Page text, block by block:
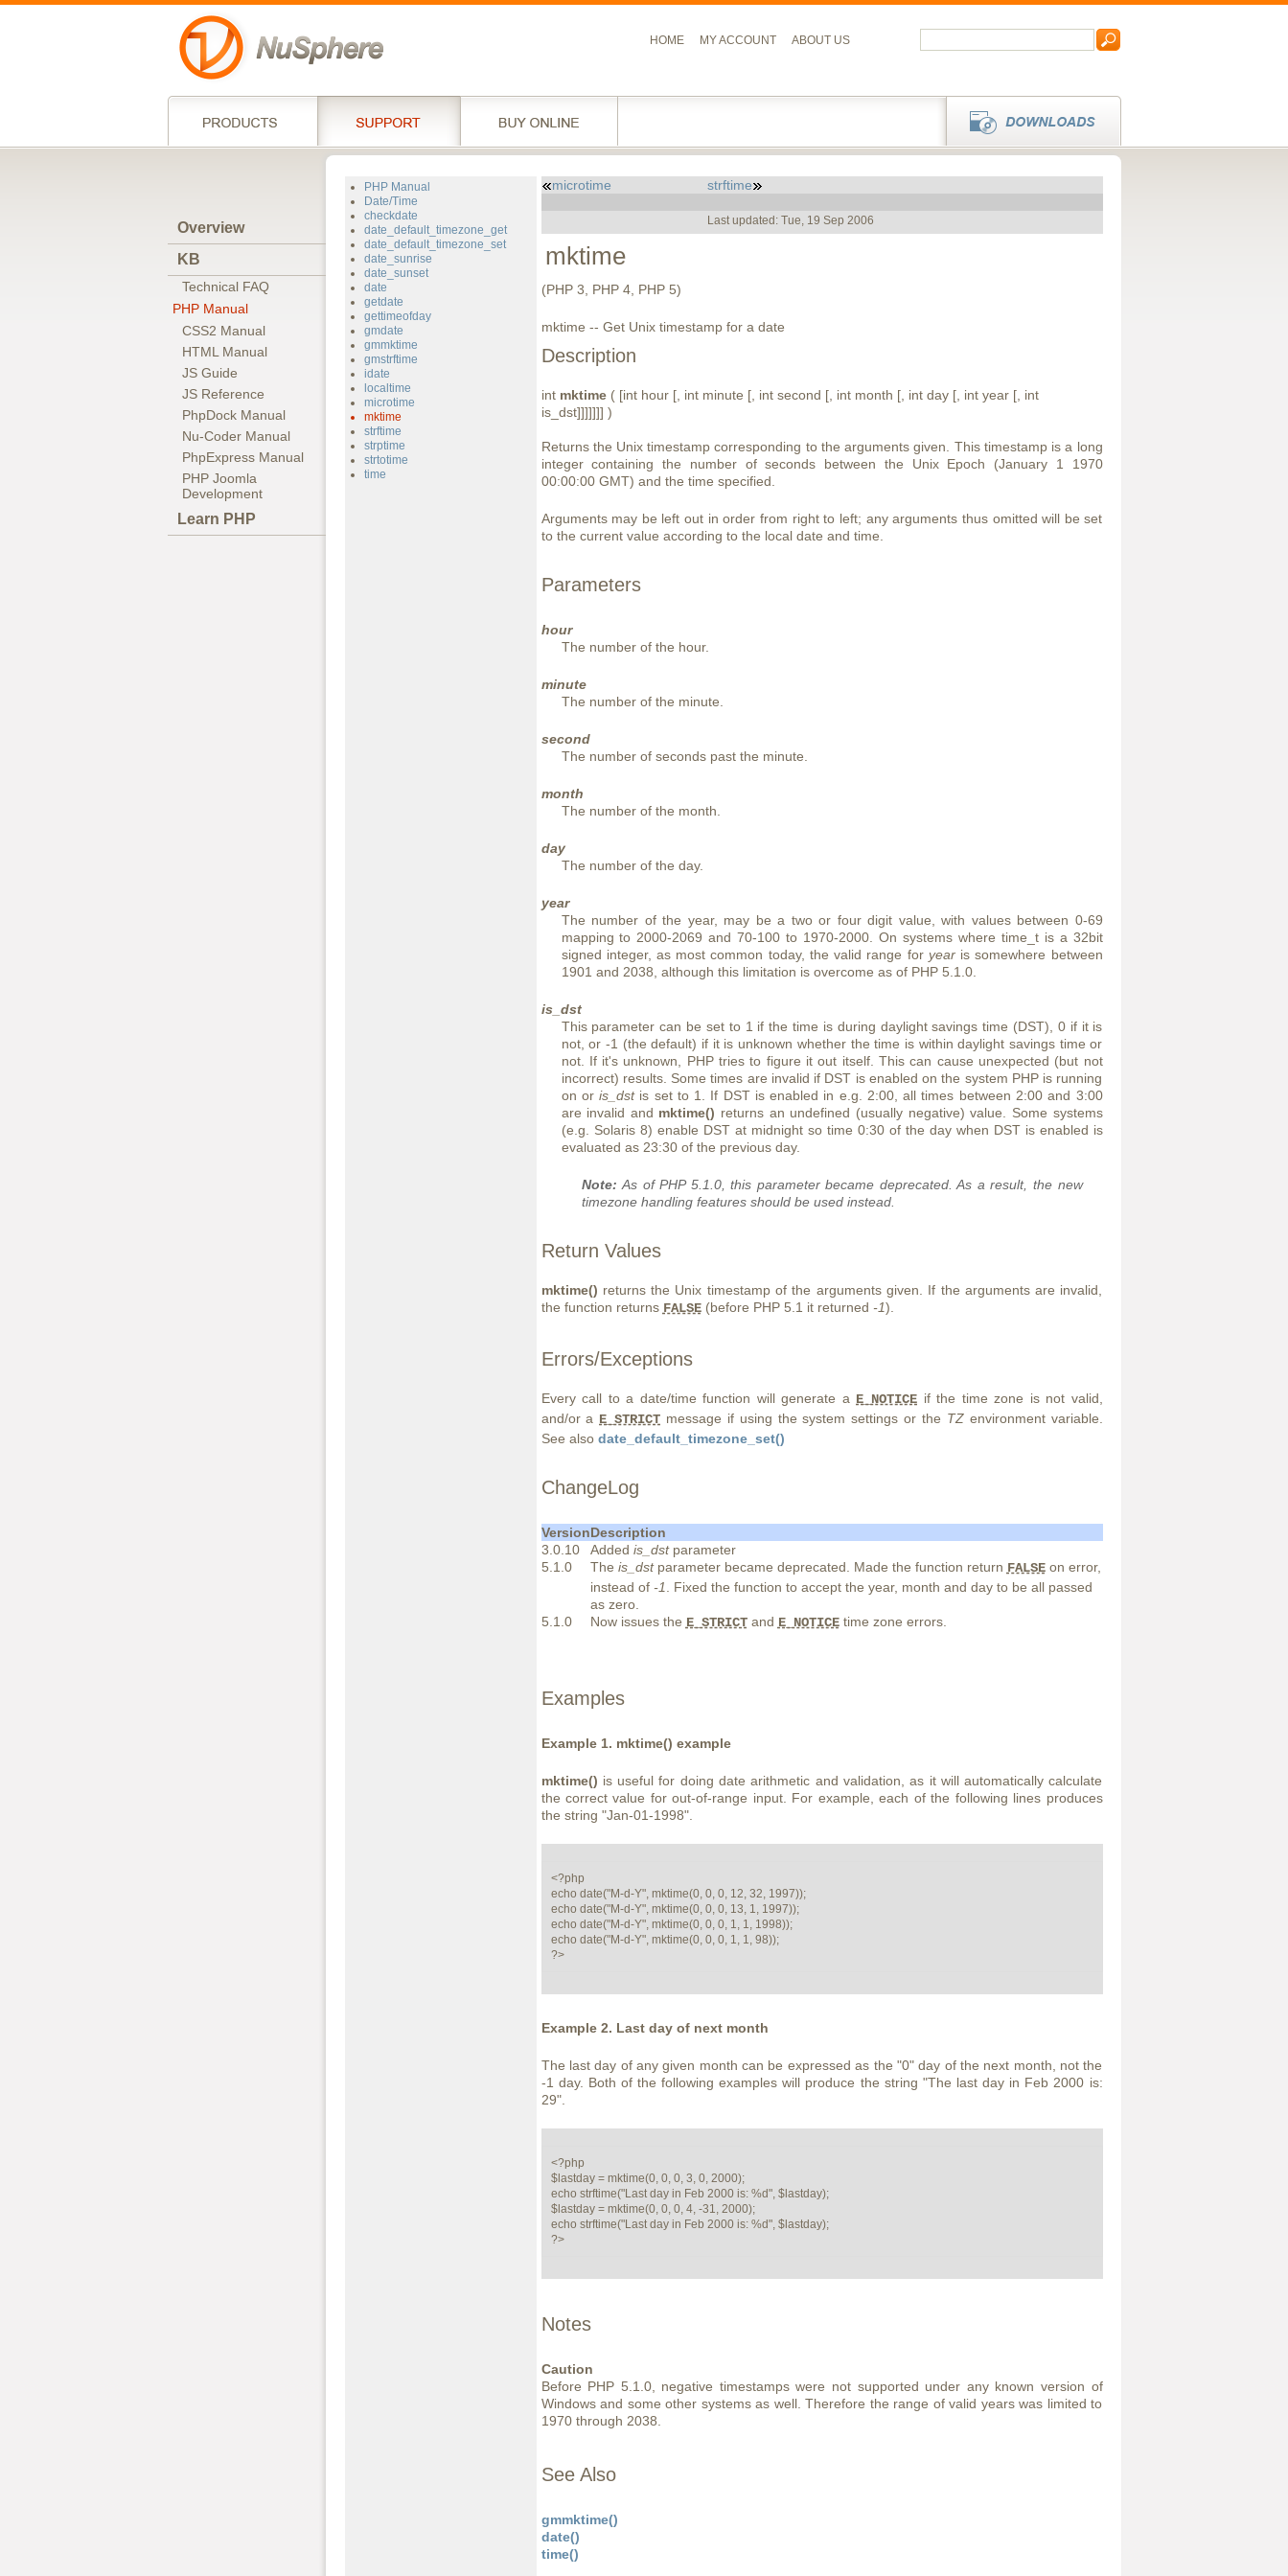
HOME MY ACCOUNT ABOUT US
Overview
KB
Technical FAQ
PHP Manual
CSS2 Manual
HTML Manual
JS Guide
JS Reference
PhpDock Manual
Nu-Coder Manual
PhpExpress Manual
PHP Joomla
Development
Learn PHP
PHP Manual
Date/Time
checkdate
date_default_timezone_get
date_default_timezone_set
date_sunrise
date_sunset
date
getdate
gettimeofday
gmdate
gmmktime
gmstrftime
idate
localtime
microtime
mktime
strftime
strptime
strtotime
time
microtime strftime
Last updated: Tue, 19 Sep 2006
mktime
(PHP 3, PHP 4, PHP 5)
mktime -- Get Unix timestamp for a date
Description
int mktime( [int hour [, int minute [, int second [, int month [, int day [, int year [, int
is_dst]]]]]]] )
Returns the Unix timestamp corresponding to the arguments given. This timestamp is a long
integer containing the number of seconds between the Unix Epoch (January 1 1970
00:00:00 GMT) and the time specified.
Arguments may be left out in order from right to left; any arguments thus omitted will be set
to the current value according to the local date and time.
Parameters
hour
The number of the hour.
minute
The number of the minute.
second
The number of seconds past the minute.
month
The number of the month.
day
The number of the day.
year
The number of the year, may be a two or four digit value, with values between 0-69
mapping to 2000-2069 and 70-100 to 1970-2000. On systems where time_t is a 32bit
signed integer, as most common today, the valid range for yearis somewhere between
1901 and 2038, although this limitation is overcome as of PHP 5.1.0.
is_dst
This parameter can be set to 1 if the time is during daylight savings time (DST), 0 if it is
not, or -1 (the default) if it is unknown whether the time is within daylight savings time or
not. If it's unknown, PHP tries to figure it out itself. This can cause unexpected (but not
incorrect) results. Some times are invalid if DST is enabled on the system PHP is running
on oris_dstis set to 1. If DST is enabled in e.g. 2:00, all times between 2:00 and 3:00
are invalid and mktime() returns an undefined (usually negative) value. Some systems
(e.g. Solaris 8) enable DST at midnight so time 0:30 of the day when DST is enabled is
evaluated as 23:30 of the previous day.
Note:As of PHP 5.1.0, this parameter became deprecated. As a result, the new
timezone handling features should be used instead.
Return Values
mktime() returns the Unix timestamp of the arguments given. If the arguments are invalid,
the function returns FALSE(before PHP 5.1 it returned -1).
Errors/Exceptions
Every call to a date/time function will generate a E_NOTICE if the time zone is not valid,
and/or a E_STRICT message if using the system settings or the TZenvironment variable.
See also date_default_timezone_set()
ChangeLog
VersionDescription
3.0.10
Added is_dstparameter
5.1.0
The is_dstparameter became deprecated. Made the function return FALSEon error,
instead of -1 . Fixed the function to accept the year, month and day to be all passed
as zero.
5.1.0
Now issues the E_STRICTand E_NOTICEtime zone errors.
Examples
Example 1. mktime() example
mktime() is useful for doing date arithmetic and validation, as it will automatically calculate
the correct value for out-of-range input. For example, each of the following lines produces
the string "Jan-01-1998".
<?php
echo date("M-d-Y", mktime(0, 0, 0, 12, 32, 1997));
echo date("M-d-Y", mktime(0, 0, 0, 13, 1, 1997));
echo date("M-d-Y", mktime(0, 0, 0, 1, 1, 1998));
echo date("M-d-Y", mktime(0, 0, 0, 1, 1, 98));
?>
Example 2. Last day of next month
The last day of any given month can be expressed as the "0" day of the next month, not the
-1 day. Both of the following examples will produce the string "The last day in Feb 2000 is:
29".
<?php
$lastday = mktime(0, 0, 0, 3, 0, 2000);
echo strftime("Last day in Feb 2000 is: %d", $lastday);
$lastday = mktime(0, 0, 0, 4, -31, 2000);
echo strftime("Last day in Feb 2000 is: %d", $lastday);
?>
Notes
Caution
Before PHP 5.1.0, negative timestamps were not supported under any known version of
Windows and some other systems as well. Therefore the range of valid years was limited to
1970 through 2038.
See Also
gmmktime()
date()
time()